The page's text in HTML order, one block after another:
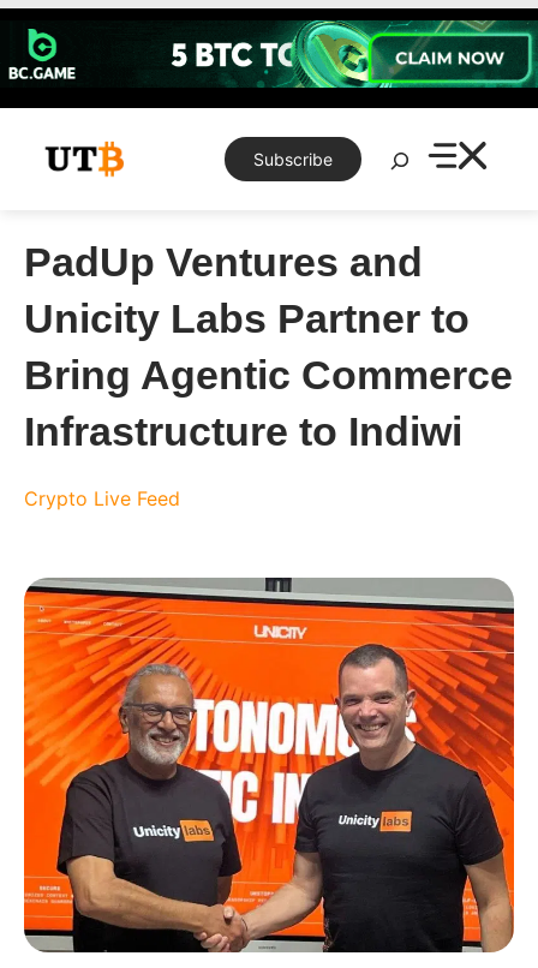
Skip
content
Subscribe
Search
PadUp Ventures and
Unicity Labs Partner to
Bring Agentic Commerce
Infrastructure to Indiwi
Crypto Live Feed